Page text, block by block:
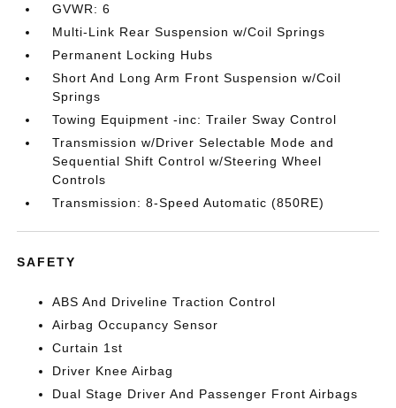
GVWR: 6
Multi-Link Rear Suspension w/Coil Springs
Permanent Locking Hubs
Short And Long Arm Front Suspension w/Coil
Springs
Towing Equipment -inc: Trailer Sway Control
Transmission w/Driver Selectable Mode and
Sequential Shift Control w/Steering Wheel
Controls
Transmission: 8-Speed Automatic (850RE)
SAFETY
ABS And Driveline Traction Control
Airbag Occupancy Sensor
Curtain 1st
Driver Knee Airbag
Dual Stage Driver And Passenger Front Airbags